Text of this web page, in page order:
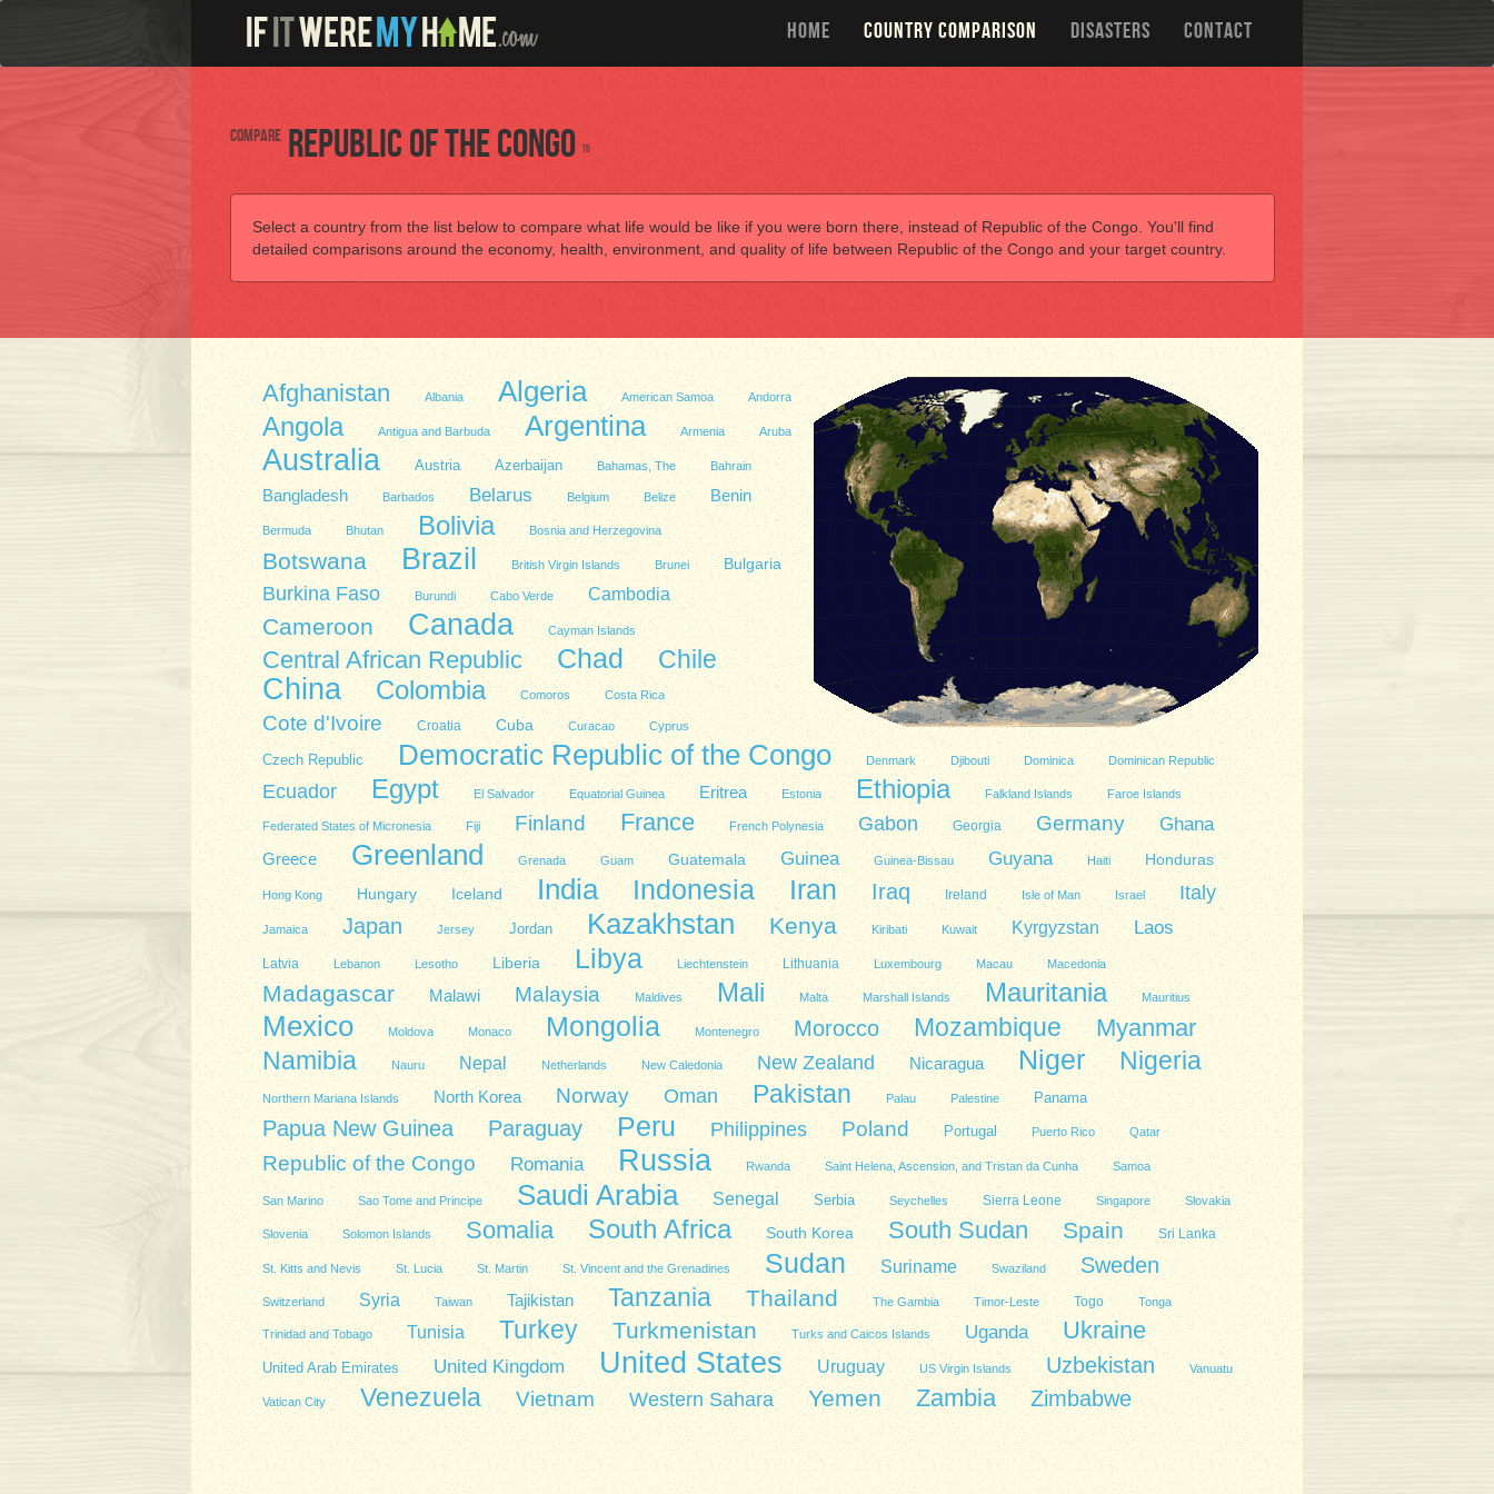
HOME COUNTRY COMPARISON DISASTERS CONTACT
Compare Republic of the Congo to
Select a country from the list below to compare what life would be like if you were born there, instead of Republic of the Congo. You'll find
detailed comparisons around the economy, health, environment, and quality of life between Republic of the Congo and your target country.
Afghanistan Albania Algeria American Samoa Andorra
Angola Antigua and Barbuda Argentina Armenia Aruba
Australia Austria Azerbaijan Bahamas, The Bahrain
Bangladesh Barbados Belarus Belgium Belize Benin
Bermuda Bhutan Bolivia Bosnia and Herzegovina
Botswana Brazil British Virgin Islands Brunei Bulgaria
Burkina Faso Burundi Cabo Verde Cambodia
Cameroon Canada Cayman Islands
Central African Republic Chad Chile
China Colombia Comoros Costa Rica
Cote d'Ivoire Croatia Cuba Curacao Cyprus
Czech Republic Democratic Republic of the Congo Denmark Djibouti Dominica Dominican Republic
Ecuador Egypt El Salvador Equatorial Guinea Eritrea Estonia Ethiopia Falkland Islands Faroe Islands
Federated States of Micronesia Fiji Finland France French Polynesia Gabon Georgia Germany Ghana
Greece Greenland Grenada Guam Guatemala Guinea Guinea-Bissau Guyana Haiti Honduras
Hong Kong Hungary Iceland India Indonesia Iran Iraq Ireland Isle of Man Israel Italy
Jamaica Japan Jersey Jordan Kazakhstan Kenya Kiribati Kuwait Kyrgyzstan Laos
Latvia Lebanon Lesotho Liberia Libya Liechtenstein Lithuania Luxembourg Macau Macedonia
Madagascar Malawi Malaysia Maldives Mali Malta Marshall Islands Mauritania Mauritius
Mexico Moldova Monaco Mongolia Montenegro Morocco Mozambique Myanmar
Namibia Nauru Nepal Netherlands New Caledonia New Zealand Nicaragua Niger Nigeria
Northern Mariana Islands North Korea Norway Oman Pakistan Palau Palestine Panama
Papua New Guinea Paraguay Peru Philippines Poland Portugal Puerto Rico Qatar
Republic of the Congo Romania Russia Rwanda Saint Helena, Ascension, and Tristan da Cunha Samoa
San Marino Sao Tome and Principe Saudi Arabia Senegal Serbia Seychelles Sierra Leone Singapore Slovakia
Slovenia Solomon Islands Somalia South Africa South Korea South Sudan Spain Sri Lanka
St. Kitts and Nevis St. Lucia St. Martin St. Vincent and the Grenadines Sudan Suriname Swaziland Sweden
Switzerland Syria Taiwan Tajikistan Tanzania Thailand The Gambia Timor-Leste Togo Tonga
Trinidad and Tobago Tunisia Turkey Turkmenistan Turks and Caicos Islands Uganda Ukraine
United Arab Emirates United Kingdom United States Uruguay US Virgin Islands Uzbekistan Vanuatu
Vatican City Venezuela Vietnam Western Sahara Yemen Zambia Zimbabwe